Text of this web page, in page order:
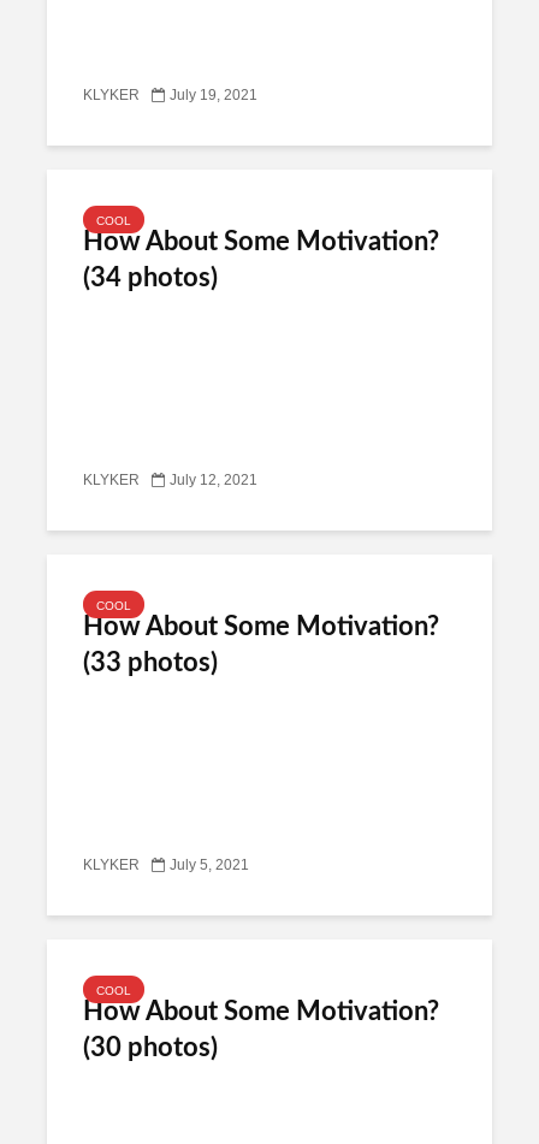
KLYKER July 19, 2021
COOL
How About Some Motivation?
(34 photos)
KLYKER July 12, 2021
COOL
How About Some Motivation?
(33 photos)
KLYKER July 5, 2021
COOL
How About Some Motivation?
(30 photos)